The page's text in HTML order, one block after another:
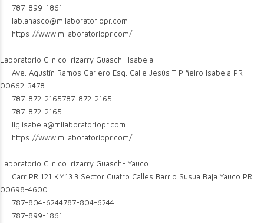
787-899-1861
lab.anasco@milaboratoriopr.com
https://www.milaboratoriopr.com/
Laboratorio Clinico Irizarry Guasch- Isabela
Ave. Agustín Ramos Garlero Esq. Calle Jesús T Piñeiro Isabela PR
00662-3478
787-872-2165787-872-2165
787-872-2165
lig.isabela@milaboratoriopr.com
https://www.milaboratoriopr.com/
Laboratorio Clinico Irizarry Guasch- Yauco
Carr PR 121 KM13.3 Sector Cuatro Calles Barrio Susua Baja Yauco PR
00698-4600
787-804-6244787-804-6244
787-899-1861